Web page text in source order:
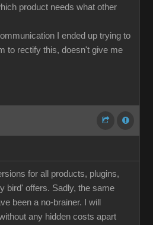
product needs what other
I ended up trying to
to rectify this, doesn't give me
for all products, plugins,
bird' offers. Sadly, the same
been a no-brainer. I will
any hidden costs apart